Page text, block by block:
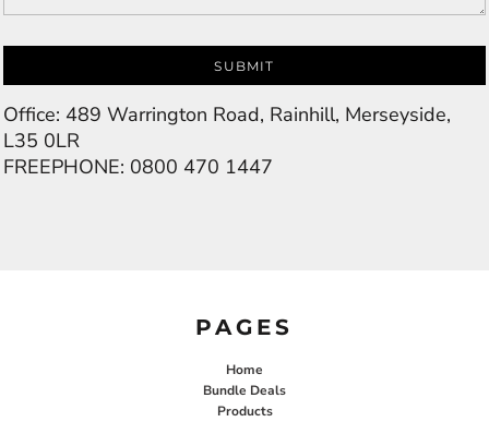
SUBMIT
Office: 489 Warrington Road, Rainhill, Merseyside,
L35 0LR
FREEPHONE: 0800 470 1447
PAGES
Home
Bundle Deals
Products